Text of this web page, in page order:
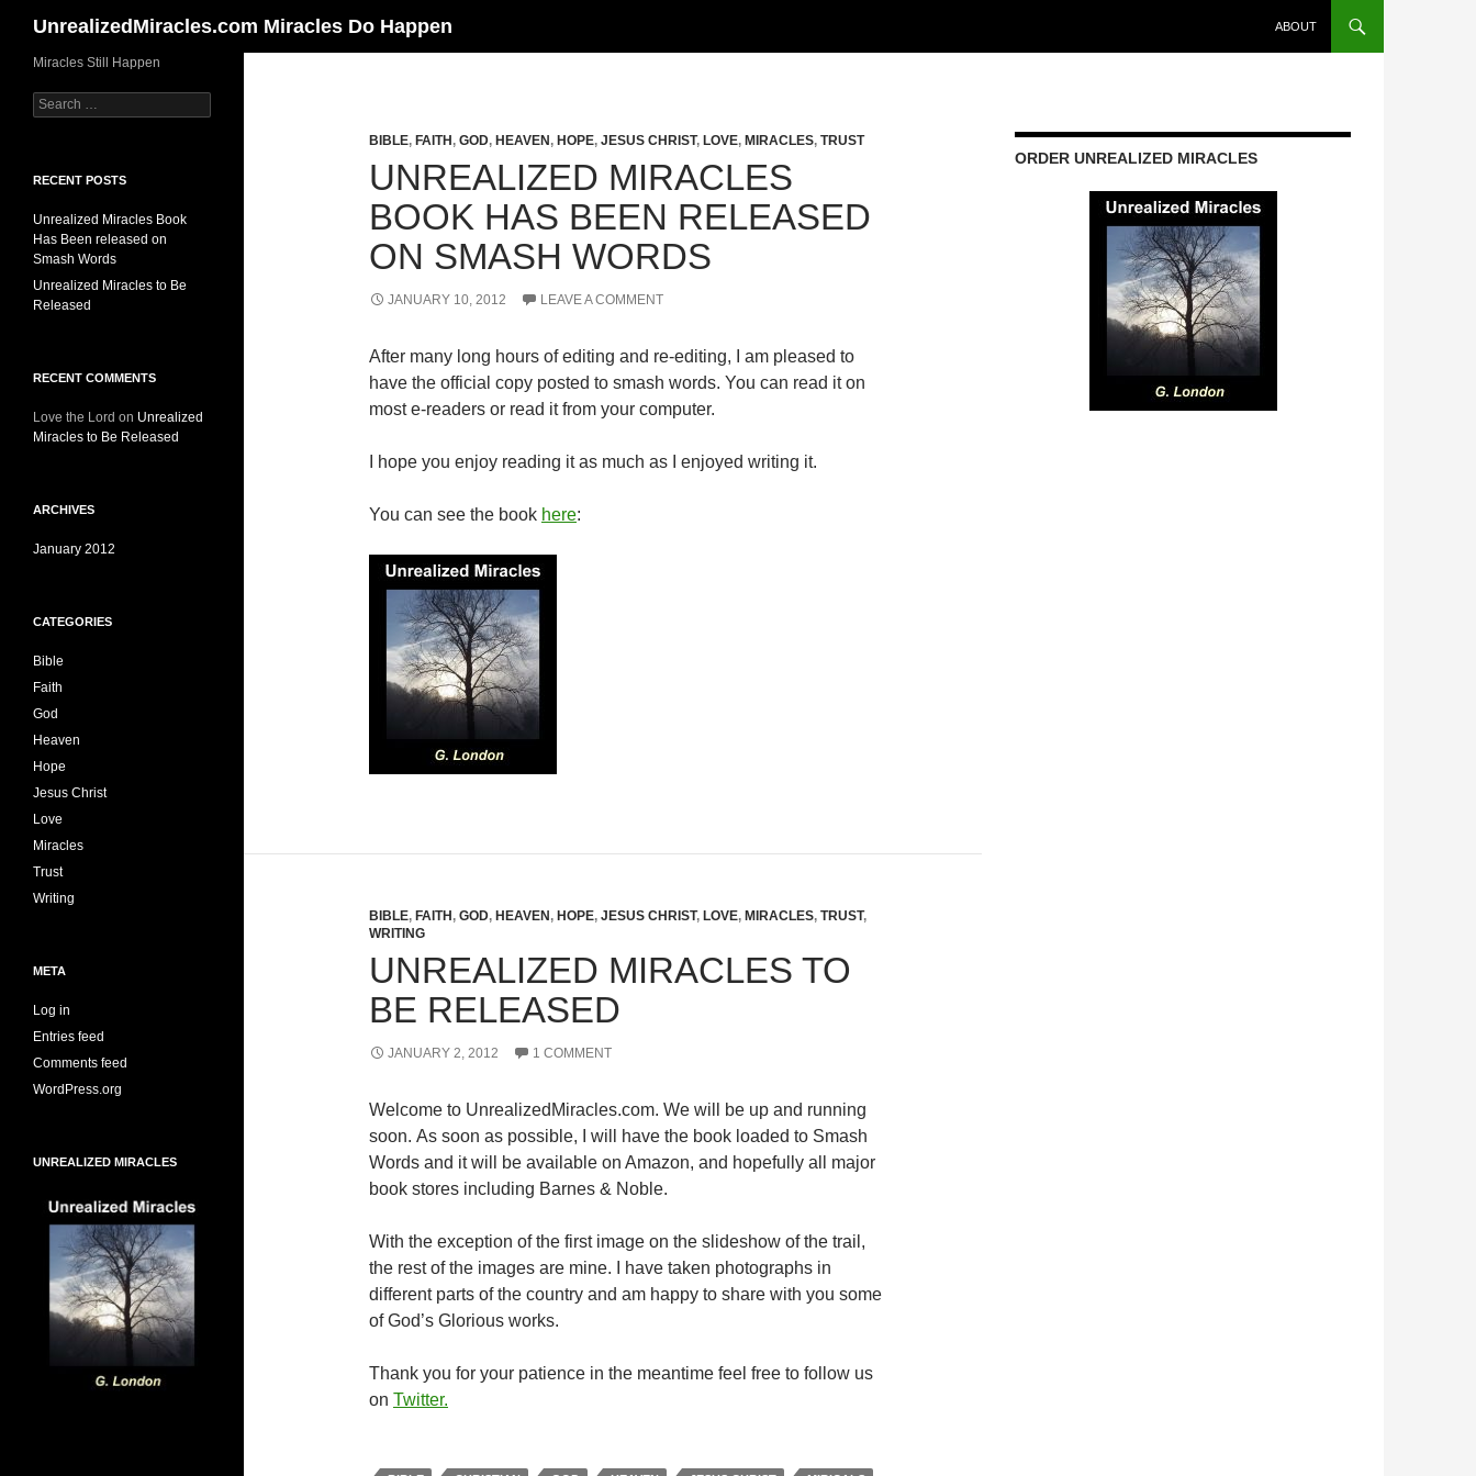
content
UnrealizedMiracles.com Miracles Do Happen ABOUT
BIBLE, FAITH , GOD, HEAVEN , HOPE, JESUS CHRIST, LOVE, MIRACLES, TRUST
UNREALIZED MIRACLES
BOOK HAS BEEN RELEASED
ON SMASH WORDS
JANUARY 10, 2012 LEAVE A COMMENT
After many long hours of editing and re-editing, I am pleased to
have the official copy posted to smash words. You can read it on
most e-readers or read it from your computer.
I hope you enjoy reading it as much as I enjoyed writing it.
You can see the book here:
BIBLE, FAITH , GOD, HEAVEN , HOPE, JESUS CHRIST, LOVE, MIRACLES, TRUST,
WRITING
UNREALIZED MIRACLES TO
BE RELEASED
JANUARY 2, 2012 1 COMMENT
Welcome to UnrealizedMiracles.com. We will be up and running
soon. As soon as possible, I will have the book loaded to Smash
Words and it will be available on Amazon, and hopefully all major
book stores including Barnes & Noble.
With the exception of the first image on the slideshow of the trail,
the rest of the images are mine. I have taken photographs in
different parts of the country and am happy to share with you some
of God’s Glorious works.
Thank you for your patience in the meantime feel free to follow us
on Twitter.
ORDER UNREALIZED MIRACLES
Miracles Still Happen
Search
for:
RECENT POSTS
Unrealized Miracles Book
Has Been released on
Smash Words
Unrealized Miracles to Be
Released
RECENT COMMENTS
Love the Lord on Unrealized
Miracles to Be Released
ARCHIVES
January 2012
CATEGORIES
Bible
Faith
God
Heaven
Hope
Jesus Christ
Love
Miracles
Trust
Writing
META
Log in
Entries feed
Comments feed
WordPress.org
UNREALIZED MIRACLES